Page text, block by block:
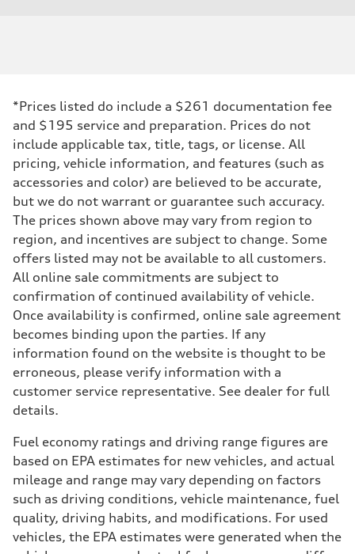
*Prices listed do include a $261 documentation fee
and $195 service and preparation. Prices do not
include applicable tax, title, tags, or license. All
pricing, vehicle information, and features (such as
accessories and color) are believed to be accurate,
but we do not warrant or guarantee such accuracy.
The prices shown above may vary from region to
region, and incentives are subject to change. Some
offers listed may not be available to all customers.
All online sale commitments are subject to
confirmation of continued availability of vehicle.
Once availability is confirmed, online sale agreement
becomes binding upon the parties. If any
information found on the website is thought to be
erroneous, please verify information with a
customer service representative. See dealer for full
details.
Fuel economy ratings and driving range figures are
based on EPA estimates for new vehicles, and actual
mileage and range may vary depending on factors
such as driving conditions, vehicle maintenance, fuel
quality, driving habits, and modifications. For used
vehicles, the EPA estimates were generated when the